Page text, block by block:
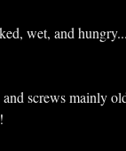
wet, and
screws mainly